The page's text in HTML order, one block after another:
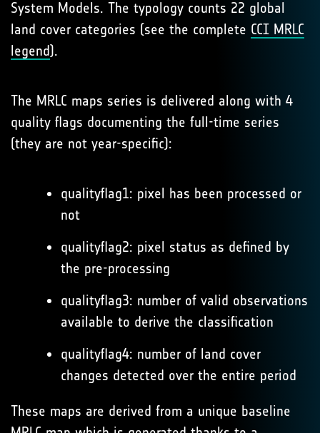
System Models. The typology counts 22 global
land cover categories (see the complete CCI MRLC
legend).
The MRLC maps series is delivered along with 4
quality flags documenting the full-time series
(they are not year-specific):
qualityflag1: pixel has been processed or
not
qualityflag2: pixel status as defined by
the pre-processing
qualityflag3: number of valid observations
available to derive the classification
qualityflag4: number of land cover
changes detected over the entire period
These maps are derived from a unique baseline